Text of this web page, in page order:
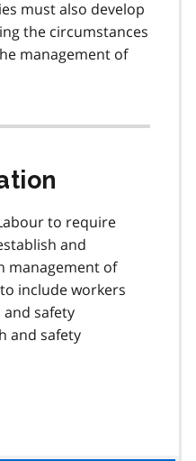
must also develop
the circumstances
management of
to require
and
management of
include workers
safety
and safety